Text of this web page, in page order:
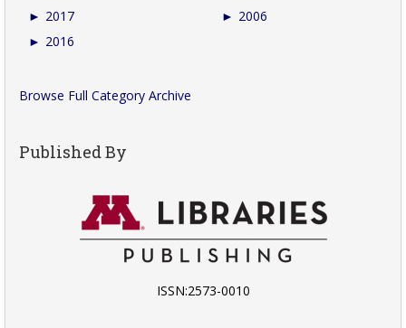
► 2017
► 2016
► 2006
Browse Full Category Archive
Published By
ISSN:2573-0010